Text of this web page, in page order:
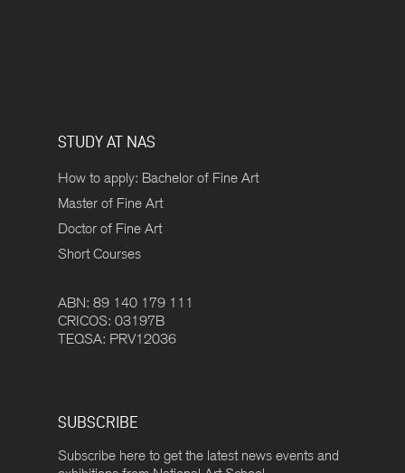
STUDY AT NAS
How to apply: Bachelor of Fine Art
Master of Fine Art
Doctor of Fine Art
Short Courses
ABN: 89 140 179 111
CRICOS: 03197B
TEQSA: PRV12036
SUBSCRIBE
Subscribe here to get the latest news events and